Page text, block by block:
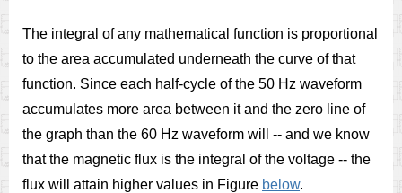
The integral of any mathematical function is proportional
to the area accumulated underneath the curve of that
function. Since each half-cycle of the 50 Hz waveform
accumulates more area between it and the zero line of
the graph than the 60 Hz waveform will -- and we know
that the magnetic flux is the integral of the voltage -- the
flux will attain higher values in Figure below.